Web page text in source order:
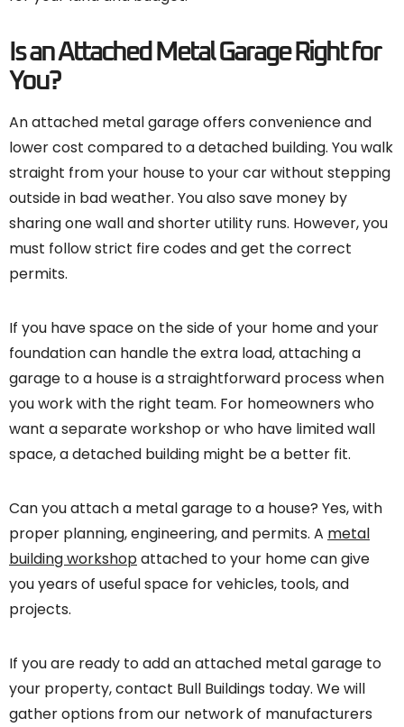
Is an Attached Metal Garage Right for
You?
An attached metal garage offers convenience and
lower cost compared to a detached building. You walk
straight from your house to your car without stepping
outside in bad weather. You also save money by
sharing one wall and shorter utility runs. However, you
must follow strict fire codes and get the correct
permits.
If you have space on the side of your home and your
foundation can handle the extra load, attaching a
garage to a house is a straightforward process when
you work with the right team. For homeowners who
want a separate workshop or who have limited wall
space, a detached building might be a better fit.
Can you attach a metal garage to a house? Yes, with
proper planning, engineering, and permits. A metal
building workshopattached to your home can give
you years of useful space for vehicles, tools, and
projects.
If you are ready to add an attached metal garage to
your property, contact Bull Buildings today. We will
gather options from our network of manufacturers